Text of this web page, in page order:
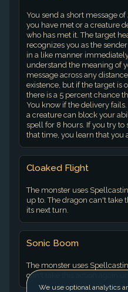
You send a short message
you have met or a creature
who has met it. The target
recognizes you as the
in a like manner
understand the meaning of
message across any
existence, but if the target is
there is a 5 percent chance
You know if the delivery
a creature can block your
spell for 8 hours. If you try
that time, you learn that you
Cloaked Flight
The monster uses
up to. The dragon can't take
its next turn.
Sonic Boom
The monster uses
can't take this action again
We use optional analytics